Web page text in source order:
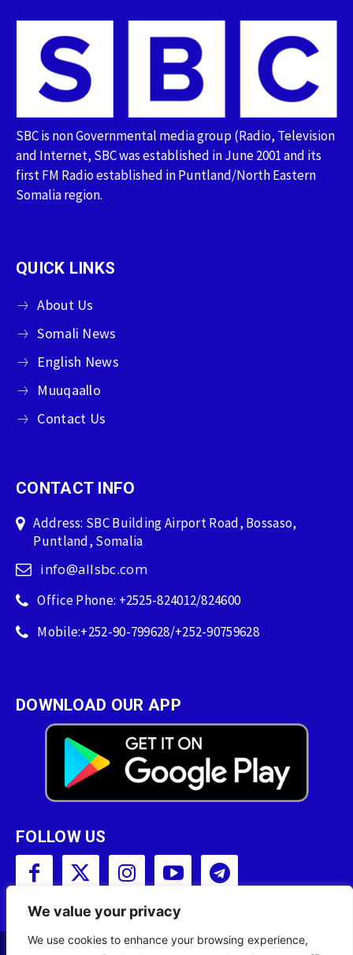
We value your privacy
We use cookies to enhance your browsing experience,
SBC is non Governmental media group (Radio, Television
and Internet, SBC was established in June 2001 and its
first FM Radio established in Puntland/North Eastern
Somalia region.
QUICK LINKS
About Us
Somali News
English News
Muuqaallo
Contact Us
CONTACT INFO
Address: SBC Building Airport Road, Bossaso,
Puntland, Somalia
info@allsbc.com
Office Phone: +2525-824012/824600
Mobile:+252-90-799628/+252-90759628
DOWNLOAD OUR APP
FOLLOW US